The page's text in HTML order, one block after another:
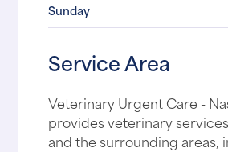
Sunday
Service Area
Veterinary Urgent Care -
provides veterinary
and the surrounding areas,